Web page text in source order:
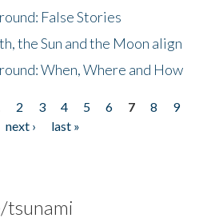
False Stories
the Sun and the Moon align
When, Where and How
2 3 4 5 6 7 8
9
next ›
last »
tsunami